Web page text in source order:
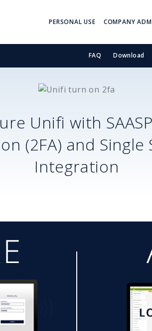
PERSONAL USE COMPANY
FAQ Download
Unifi with
(2FA) and Single
Integration